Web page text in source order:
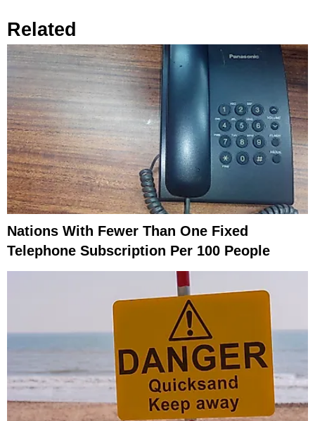
Related
Nations With Fewer Than One Fixed
Telephone Subscription Per 100 People